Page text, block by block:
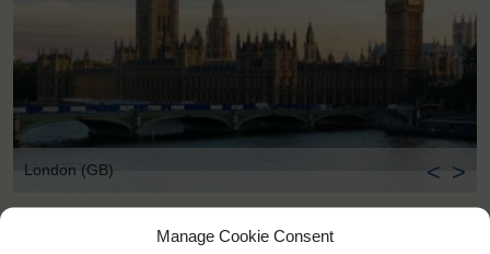
Manage Cookie Consent
London (GB) < >